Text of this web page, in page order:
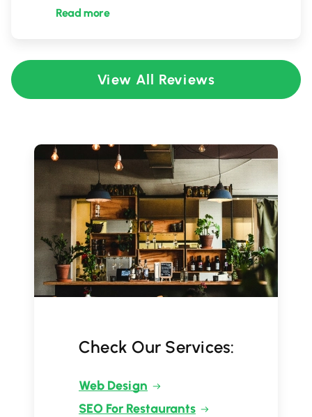
Read more
View All Reviews
Check Our Services:
Web Design
SEO For Restaurants